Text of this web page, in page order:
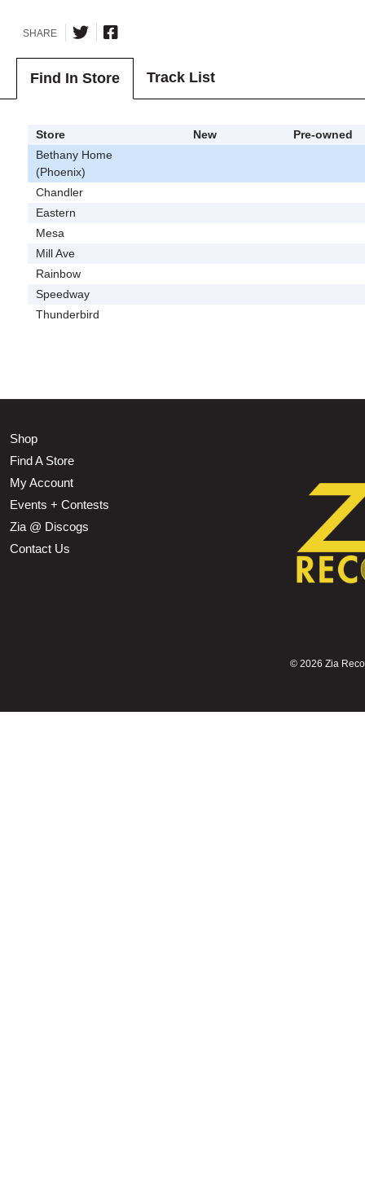
SHARE
Find In Store Track List
Store New
Pre-owned
Bethany Home
(Phoenix)
Chandler
Eastern
Mesa
Mill Ave
Rainbow
Speedway
Thunderbird
Shop
Find A Store
My Account
Events + Contests
Zia @ Discogs
Contact Us
© 2026 Zia